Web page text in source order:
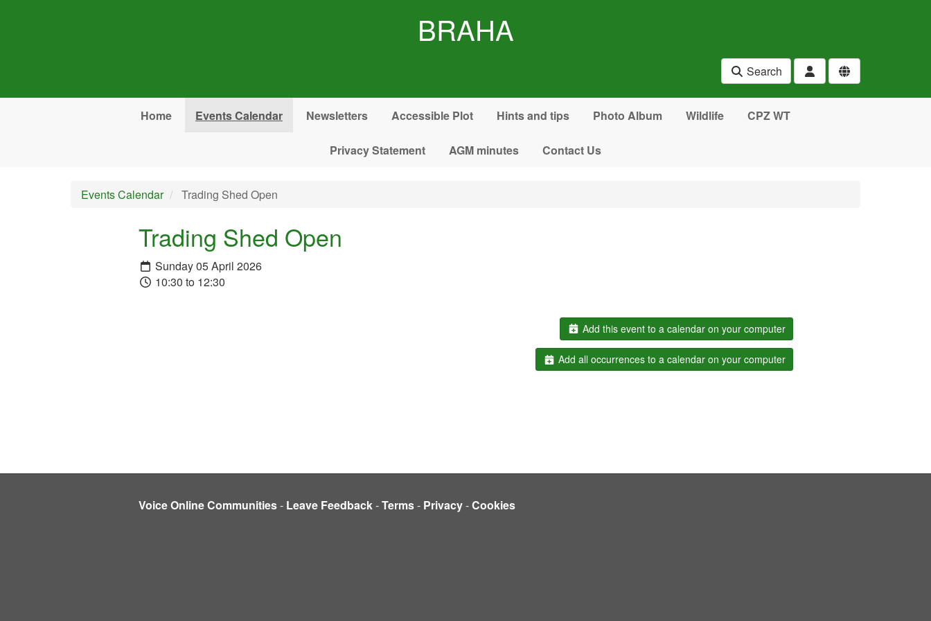
BRAHA
Search
Home Events Calendar Newsletters Accessible Plot Hints and tips Photo Album Wildlife CPZ WT
Privacy Statement AGM minutes Contact Us
Events Calendar Trading Shed Open
Trading Shed Open
Sunday 05 April 2026
10:30 to 12:30
Add this event to a calendar on your computer
Add all occurrences to a calendar on your computer
Voice Online Communities- Leave Feedback-Terms- Privacy-Cookies